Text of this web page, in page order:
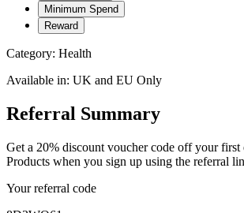
Minimum Spend
Reward
Category: Health
Available in: UK and EU Only
Referral Summary
Get a 20% discount voucher code off your
Products when you sign up using the referral
Your referral code